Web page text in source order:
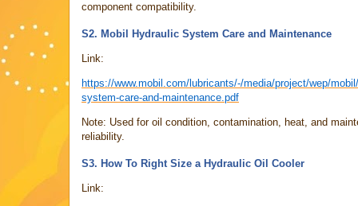
component compatibility.
S2. Mobil Hydraulic System Care and Maintenance
Link:
https://www.mobil.com/lubricants/-/media/project/wep/
system-care-and-maintenance.pdf
Note: Used for oil condition, contamination, heat, and
reliability.
S3. How To Right Size a Hydraulic Oil Cooler
Link: